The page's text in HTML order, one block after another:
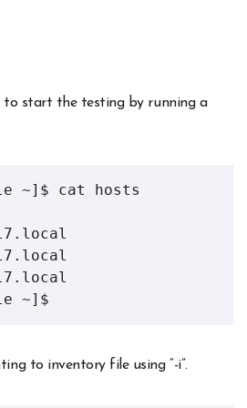
to start the testing by running a
~]$ cat hosts
~]$
to inventory file using “-i”.